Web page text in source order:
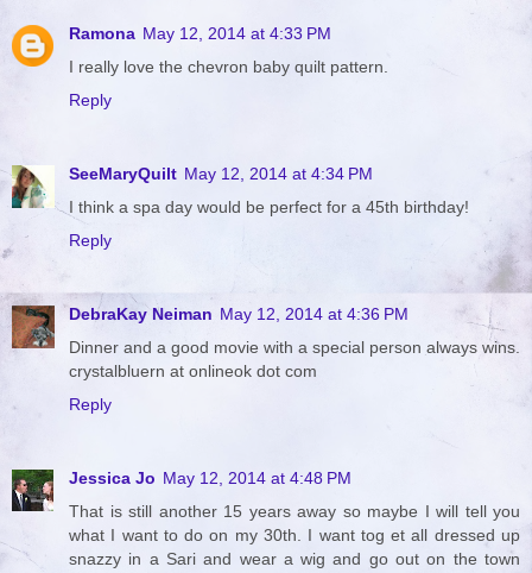
Ramona May 12, 2014 at 4:33 PM
I really love the chevron baby quilt pattern.
Reply
SeeMaryQuilt May 12, 2014 at 4:34 PM
I think a spa day would be perfect for a 45th birthday!
Reply
DebraKay Neiman May 12, 2014 at 4:36 PM
Dinner and a good movie with a special person always wins.
crystalbluern at onlineok dot com
Reply
Jessica Jo May 12, 2014 at 4:48 PM
That is still another 15 years away so maybe I will tell you
what I want to do on my 30th. I want tog et all dressed up
snazzy in a Sari and wear a wig and go out on the town